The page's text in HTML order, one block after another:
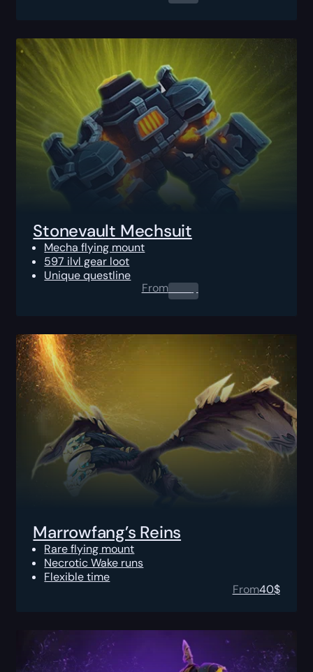
Stonevault Mechsuit
Mecha flying mount
597 ilvl gear loot
Unique questline
From0.00$
Marrowfang’s Reins
Rare flying mount
Necrotic Wake runs
Flexible time
From40$